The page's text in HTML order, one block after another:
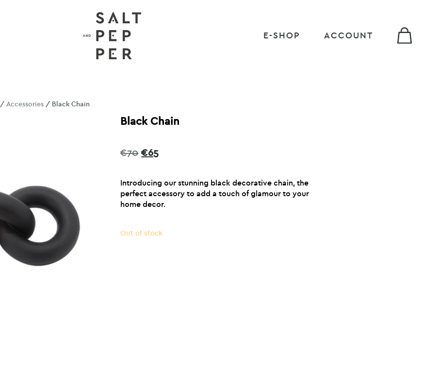
E-SHOP ACCOUNT
/Accessories / Black Chain
Black Chain
€70 Original
€70.
€65Current
€65.
Introducing our stunning black decorative chain, the
perfect accessory to add a touch of glamour to your
home decor.
Out of stock